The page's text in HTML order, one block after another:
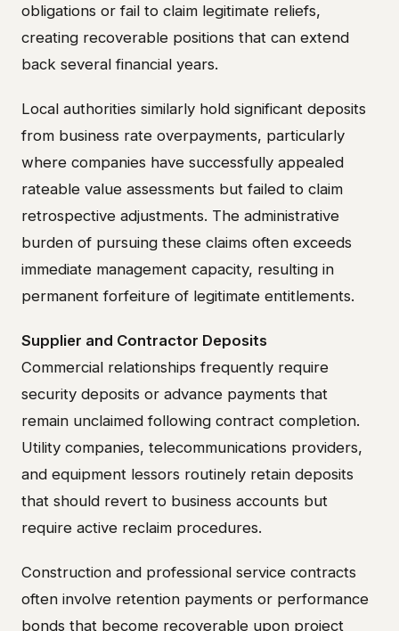
obligations or fail to claim legitimate reliefs,
creating recoverable positions that can extend
back several financial years.
Local authorities similarly hold significant deposits
from business rate overpayments, particularly
where companies have successfully appealed
rateable value assessments but failed to claim
retrospective adjustments. The administrative
burden of pursuing these claims often exceeds
immediate management capacity, resulting in
permanent forfeiture of legitimate entitlements.
Supplier and Contractor Deposits
Commercial relationships frequently require
security deposits or advance payments that
remain unclaimed following contract completion.
Utility companies, telecommunications providers,
and equipment lessors routinely retain deposits
that should revert to business accounts but
require active reclaim procedures.
Construction and professional service contracts
often involve retention payments or performance
bonds that become recoverable upon project